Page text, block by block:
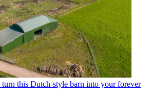
this Dutch-style barn into your forever